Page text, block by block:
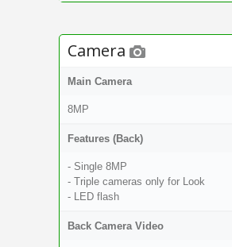
Camera
Main Camera
8MP
Features (Back)
- Single 8MP
- Triple cameras only for Look
- LED flash
Back Camera Video